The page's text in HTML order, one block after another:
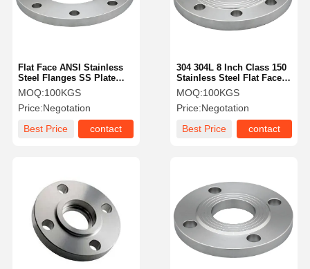
Flat Face ANSI Stainless
Steel Flanges SS Plate
Flange 12 Inch
MOQ:100KGS
Price:Negotation
Best Price
contact
304 304L 8 Inch Class 150
Stainless Steel Flat Face
Blind Flange AISI
MOQ:100KGS
Price:Negotation
Best Price
contact